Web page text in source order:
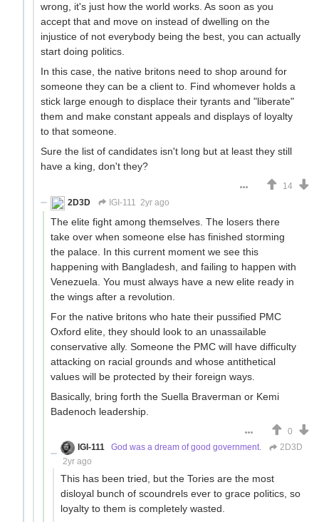
wrong, it's just how the world works. As soon as you
accept that and move on instead of dwelling on the
injustice of not everybody being the best, you can actually
start doing politics.
In this case, the native britons need to shop around for
someone they can be a client to. Find whomever holds a
stick large enough to displace their tyrants and "liberate"
them and make constant appeals and displays of loyalty
to that someone.
Sure the list of candidates isn't long but at least they still
have a king, don't they?
14
2D3D
IGI-111 2yr ago
The elite fight among themselves. The losers there
take over when someone else has finished storming
the palace. In this current moment we see this
happening with Bangladesh, and failing to happen with
Venezuela. You must always have a new elite ready in
the wings after a revolution.
For the native britons who hate their pussified PMC
Oxford elite, they should look to an unassailable
conservative ally. Someone the PMC will have difficulty
attacking on racial grounds and whose antithetical
values will be protected by their foreign ways.
Basically, bring forth the Suella Braverman or Kemi
Badenoch leadership.
0
IGI-111
God was a dream of good government.
2D3D
2yr ago
This has been tried, but the Tories are the most
disloyal bunch of scoundrels ever to grace politics, so
loyalty to them is completely wasted.